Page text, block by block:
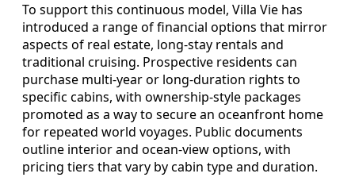
To support this continuous model, Villa Vie has
introduced a range of financial options that mirror
aspects of real estate, long-stay rentals and
traditional cruising. Prospective residents can
purchase multi-year or long-duration rights to
specific cabins, with ownership-style packages
promoted as a way to secure an oceanfront home
for repeated world voyages. Public documents
outline interior and ocean-view options, with
pricing tiers that vary by cabin type and duration.